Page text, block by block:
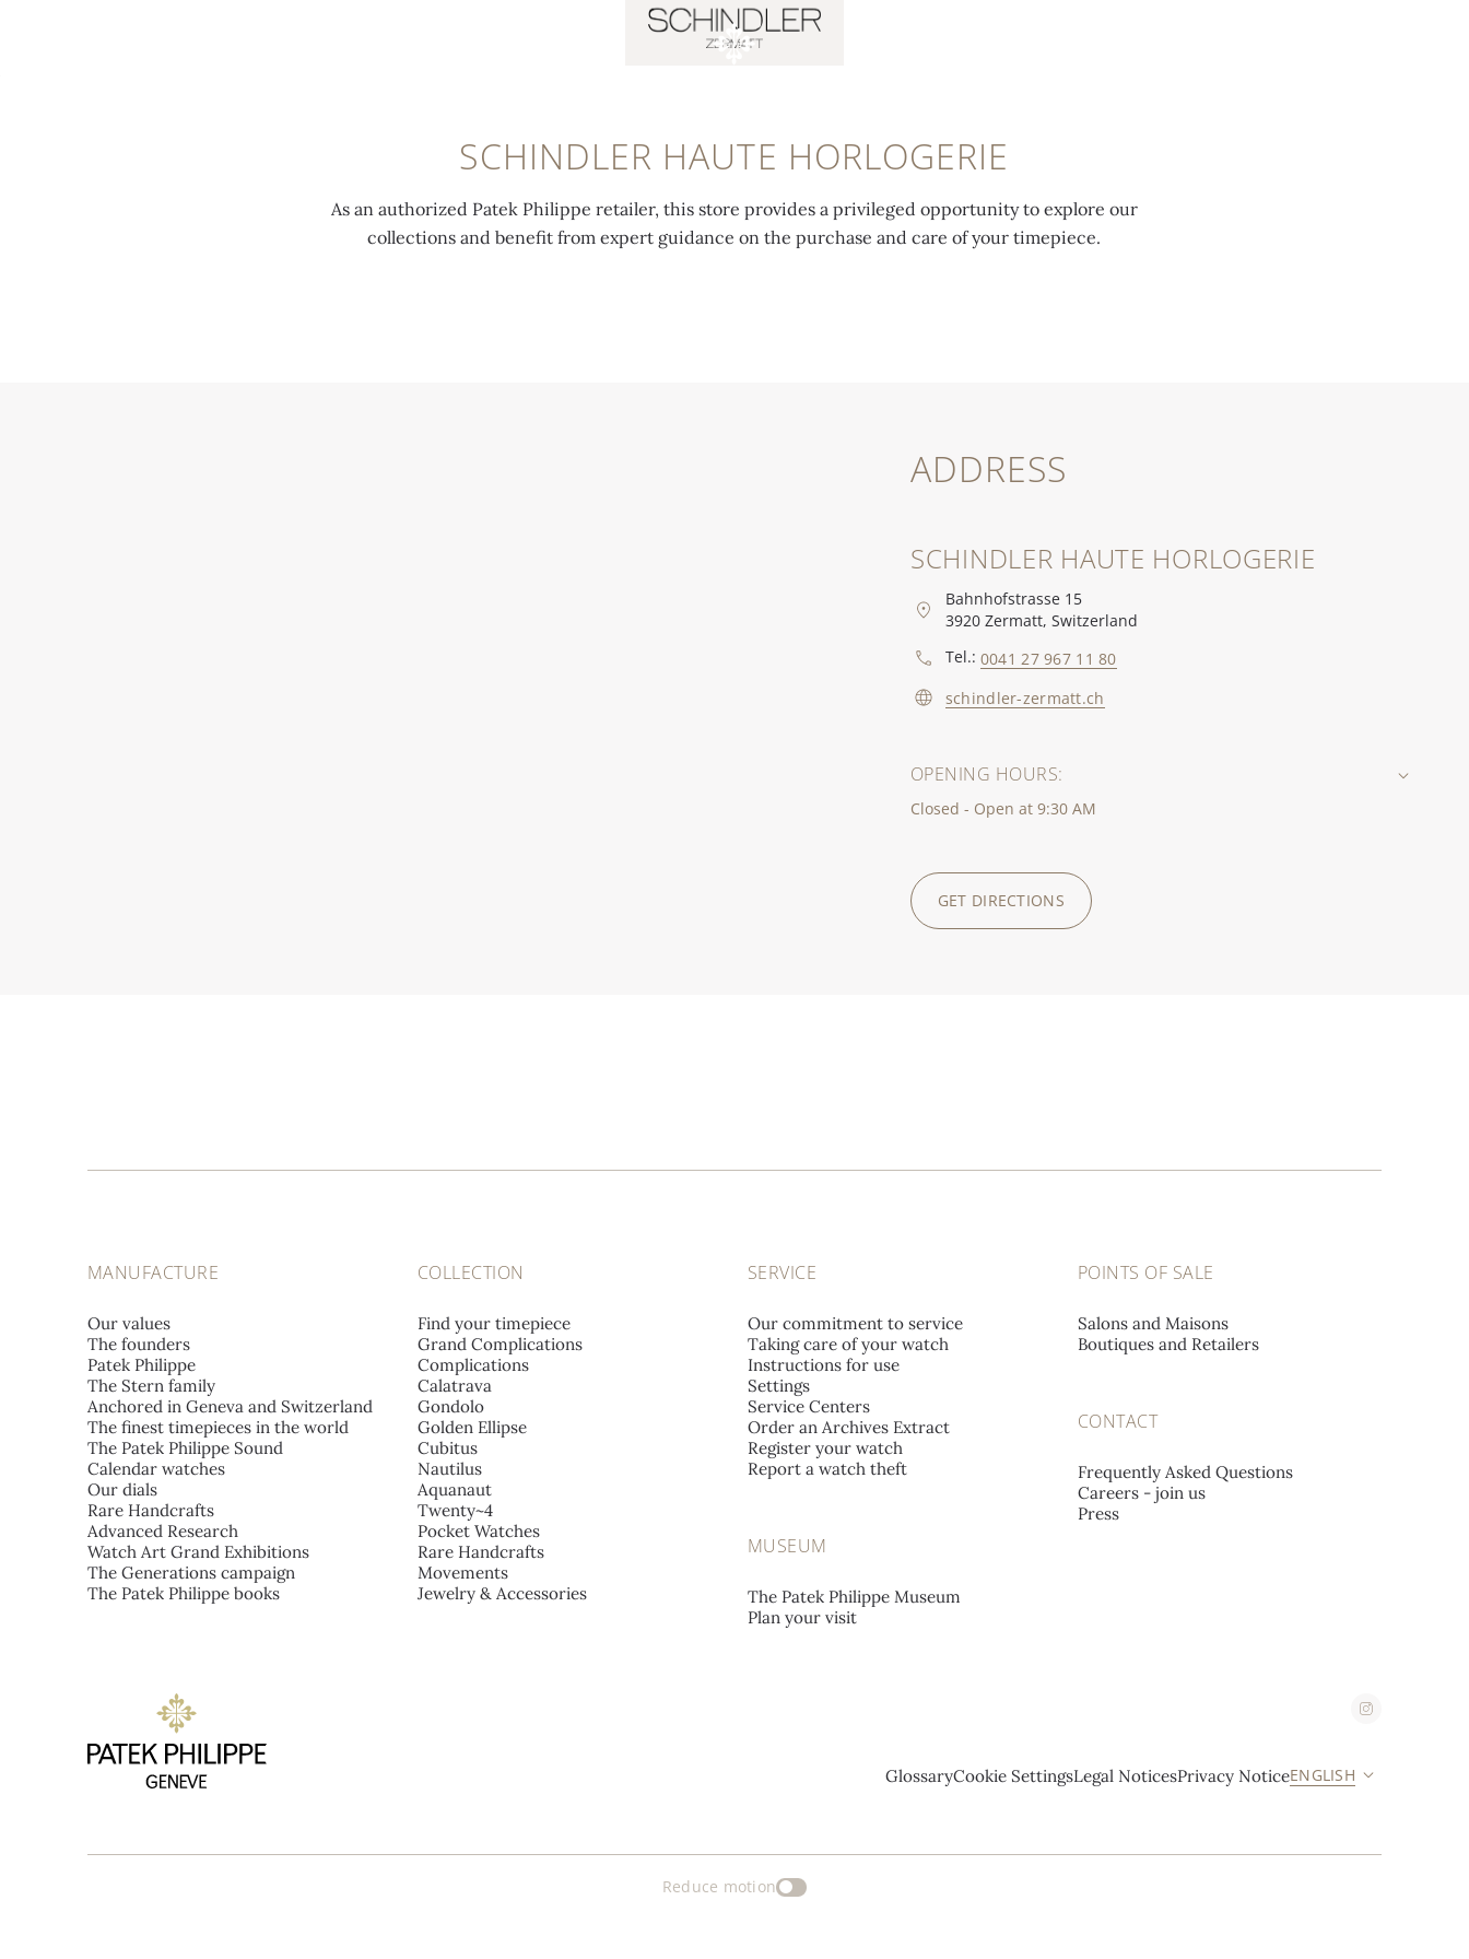
SCHINDLER HAUTE HORLOGERIE
As an authorized Patek Philippe retailer, this store provides a privileged opportunity to explore our
collections and benefit from expert guidance on the purchase and care of your timepiece.
ADDRESS
SCHINDLER HAUTE HORLOGERIE
Bahnhofstrasse 15
3920 Zermatt, Switzerland
Tel.: 0041 27 967 11 80
schindler-zermatt.ch
OPENING HOURS:
Closed - Open at 9:30 AM
GET DIRECTIONS
MANUFACTURE
Our values
The founders
Patek Philippe
The Stern family
Anchored in Geneva and Switzerland
The finest timepieces in the world
The Patek Philippe Sound
Calendar watches
Our dials
Rare Handcrafts
Advanced Research
Watch Art Grand Exhibitions
The Generations campaign
The Patek Philippe books
COLLECTION
Find your timepiece
Grand Complications
Complications
Calatrava
Gondolo
Golden Ellipse
Cubitus
Nautilus
Aquanaut
Twenty~4
Pocket Watches
Rare Handcrafts
Movements
Jewelry & Accessories
SERVICE
Our commitment to service
Taking care of your watch
Instructions for use
Settings
Service Centers
Order an Archives Extract
Register your watch
Report a watch theft
MUSEUM
The Patek Philippe Museum
Plan your visit
POINTS OF SALE
Salons and Maisons
Boutiques and Retailers
CONTACT
Frequently Asked Questions
Careers - join us
Press
ENGLISH
GlossaryCookie SettingsLegal NoticesPrivacy Notice
Reduce motion